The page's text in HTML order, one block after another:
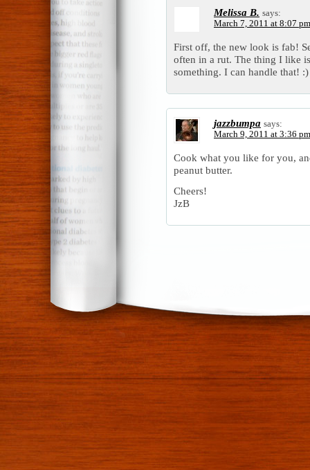
Melissa B. says:
March 7, 2011 at 8:07 pm
First off, the new look is fab!
often in a rut. The thing I like
something. I can handle that! :)
jazzbumpa says:
March 9, 2011 at 3:36 pm
Cook what you like for you,
peanut butter.
Cheers!
JzB